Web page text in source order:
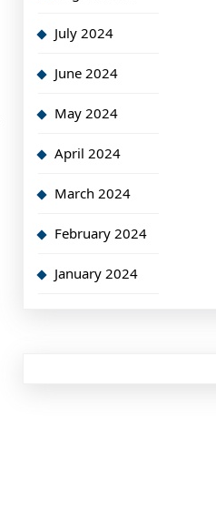
July 2024
June 2024
May 2024
April 2024
March 2024
February 2024
January 2024